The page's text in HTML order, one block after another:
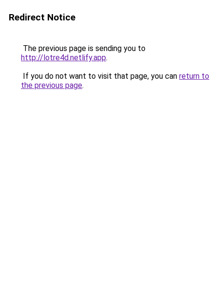
Redirect Notice
The previous page is sending you to
http://lotre4d.netlify.app.
If you do not want to visit that page, you can return to
the previous page.